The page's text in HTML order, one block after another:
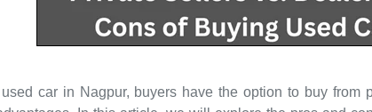
car in Nagpur, buyers have the option to buy